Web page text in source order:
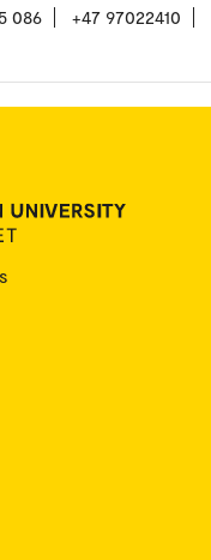
086 +47 97022410